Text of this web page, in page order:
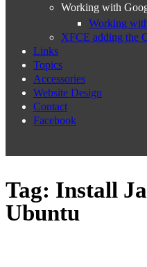
Working with
Working
XFCE adding the
Links
Topics
Accessories
Website Design
Contact
Facebook
Tag: Install
Ubuntu